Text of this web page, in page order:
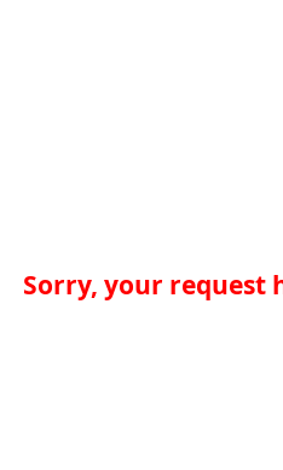
Sorry, your request